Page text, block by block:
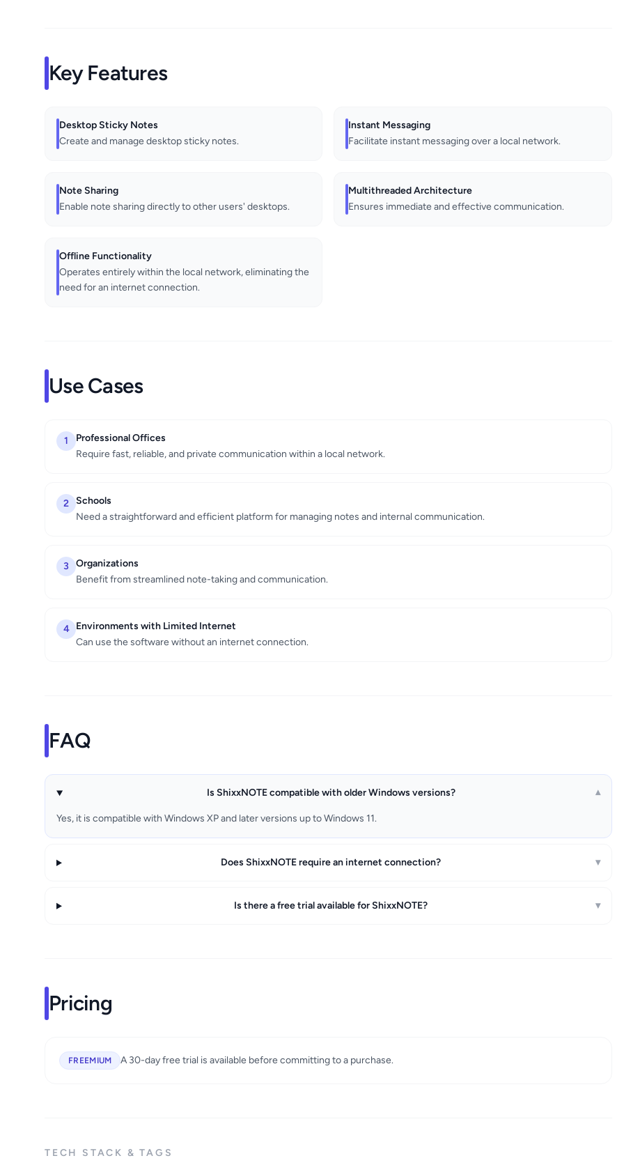
Key Features
Desktop Sticky Notes
Create and manage desktop sticky notes.
Instant Messaging
Facilitate instant messaging over a local network.
Note Sharing
Enable note sharing directly to other users' desktops.
Multithreaded Architecture
Ensures immediate and effective communication.
Offline Functionality
Operates entirely within the local network, eliminating the
need for an internet connection.
Use Cases
1
Professional Offices
Require fast, reliable, and private communication within a local network.
2 Schools
Need a straightforward and efficient platform for managing notes and internal communication.
3
Organizations
Benefit from streamlined note-taking and communication.
4
Environments with Limited Internet
Can use the software without an internet connection.
FAQ
Is ShixxNOTE compatible with older Windows versions? ▾
Yes, it is compatible with Windows XP and later versions up to Windows 11.
Does ShixxNOTE require an internet connection? ▾
Is there a free trial available for ShixxNOTE? ▾
Pricing
FREEMIUM A 30-day free trial is available before committing to a purchase.
TECH STACK & TAGS